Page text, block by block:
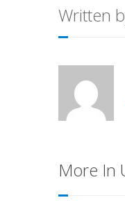
Written
More In